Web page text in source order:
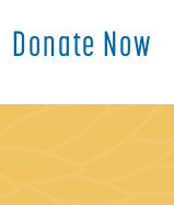
Donate Now